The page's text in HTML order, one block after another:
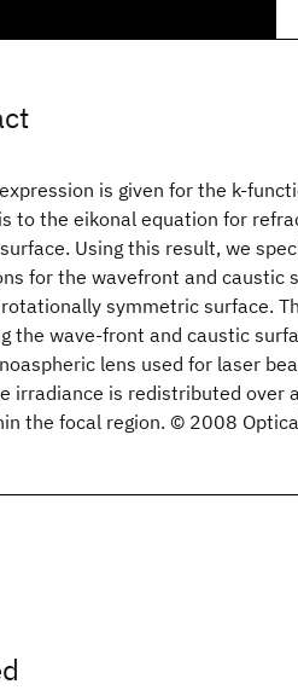
is given for the k-
to the eikonal equation for
Using this result, we
for the wavefront and caustic
symmetric surface.
the wave-front and caustic
lens used for laser
irradiance is redistributed over
the focal region. © 2008